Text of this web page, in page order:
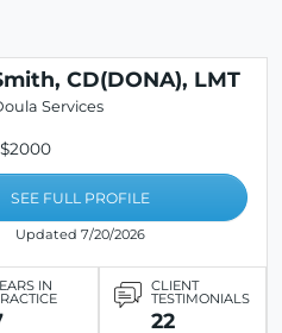
CD(DONA), LMT
Services
$2000
SEE FULL PROFILE
Updated 7/20/2026
IN CLIENT
TESTIMONIALS
22